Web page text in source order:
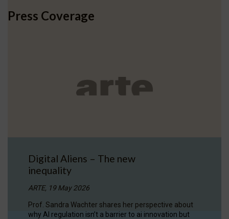
Press Coverage
Digital Aliens – The new
inequality
ARTE, 19 May 2026
Prof. Sandra Wachter shares her perspective about
why AI regulation isn’t a barrier to ai innovation but